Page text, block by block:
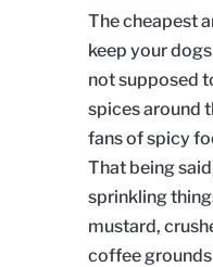
The cheapest
keep your
not supposed
spices around
fans of spicy
That being
sprinkling
mustard,
coffee